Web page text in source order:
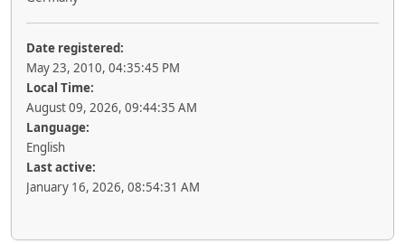
Date registered:
May 23, 2010, 04:35:45 PM
Local Time:
August 09, 2026, 09:44:35 AM
Language:
English
Last active:
January 16, 2026, 08:54:31 AM